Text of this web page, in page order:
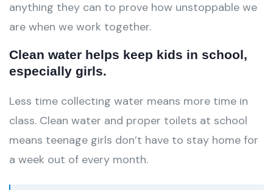
anything they can to prove how unstoppable we
are when we work together.
Clean water helps keep kids in school,
especially girls.
Less time collecting water means more time in
class. Clean water and proper toilets at school
means teenage girls don’t have to stay home for
a week out of every month.